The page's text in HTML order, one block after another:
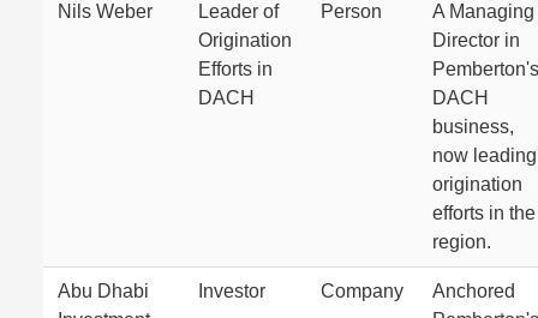
Nils Weber
Leader of
Origination
Efforts in
DACH
Person
A Managing
Director in
Pemberton's
DACH
business,
now leading
origination
efforts in the
region.
Abu Dhabi
Investor Company
Anchored